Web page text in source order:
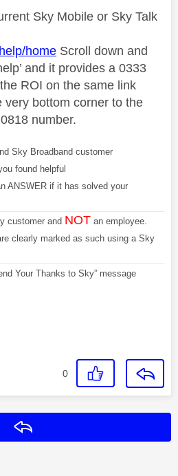
Sky Mobile or Sky Talk
home Scroll down and
and it provides a 0333
ROI on the same link
very bottom corner to the
number.
Sky Broadband customer
found helpful
ANSWER if it has solved your
customer and NOT an employee.
clearly marked as such using a Sky
Your Thanks to Sky” message
0